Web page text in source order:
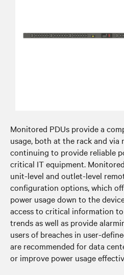
Monitored PDUs provide a
usage, both at the rack and via
continuing to provide reliable
critical IT equipment.
unit-level and outlet-level
configuration options, which
power usage down to the
access to critical information
trends as well as provide
users of breaches in user-
are recommended for data
or improve power usage